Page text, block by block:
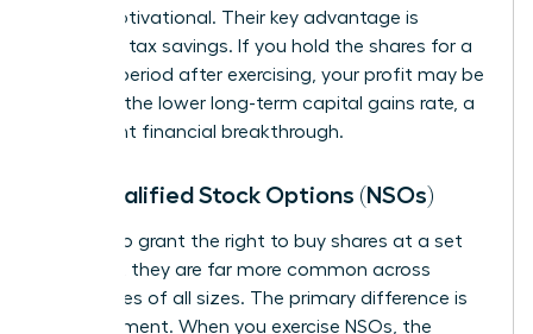
highly motivational. Their key advantage is
potential tax savings. If you hold the shares for a
specific period after exercising, your profit may be
taxed at the lower long-term capital gains rate, a
significant financial breakthrough.
Non-qualified Stock Options (NSOs)
NSOs also grant the right to buy shares at a set
price, but they are far more common across
companies of all sizes. The primary difference is
tax treatment. When you exercise NSOs, the